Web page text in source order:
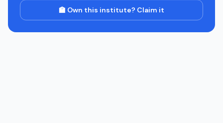
🏫 Own this institute? Claim it